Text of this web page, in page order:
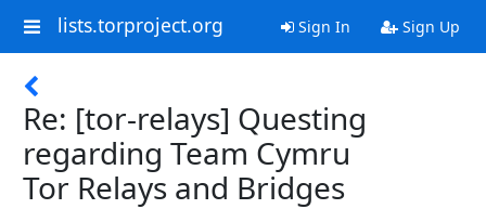
lists.torproject.org Sign In Sign Up
Re: [tor-relays] Questing
regarding Team Cymru
Tor Relays and Bridges